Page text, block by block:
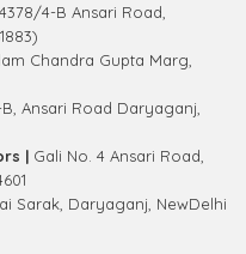
4378/4-B Ansari Road,
Chandra Gupta Marg,
Ansari Road Daryaganj,
| Gali No. 4 Ansari Road,
Sarak, Daryaganj, NewDelhi